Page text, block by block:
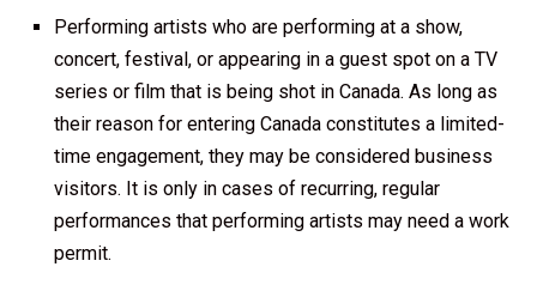
Performing artists who are performing at a show,
concert, festival, or appearing in a guest spot on a TV
series or film that is being shot in Canada. As long as
their reason for entering Canada constitutes a limited-
time engagement, they may be considered business
visitors. It is only in cases of recurring, regular
performances that performing artists may need a work
permit.